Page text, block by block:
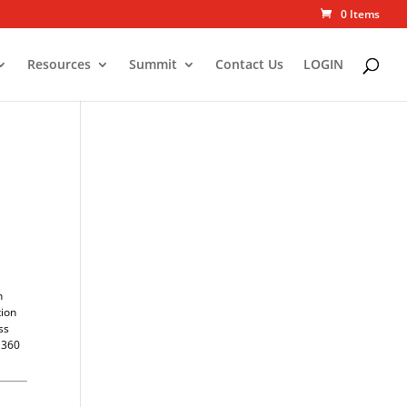
0 Items
Resources Summit Contact Us LOGIN